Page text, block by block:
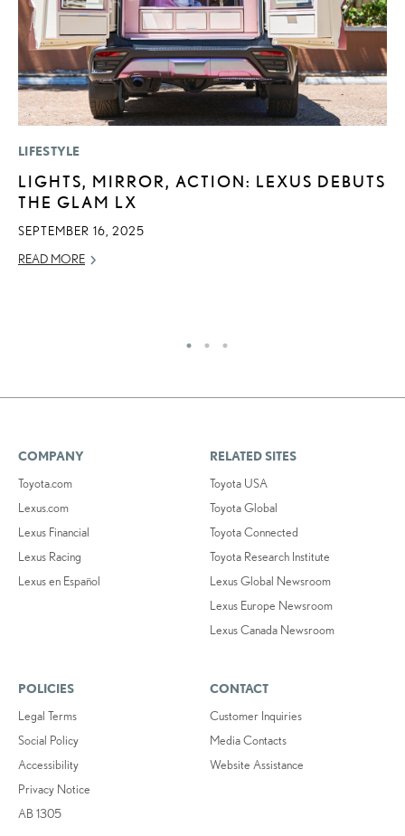
LIFESTYLE
LIGHTS, MIRROR, ACTION: LEXUS DEBUTS
THE GLAM LX
SEPTEMBER 16, 2025
READ MORE
COMPANY
Toyota.com
Lexus.com
Lexus Financial
Lexus Racing
Lexus en Español
RELATED SITES
Toyota USA
Toyota Global
Toyota Connected
Toyota Research Institute
Lexus Global Newsroom
Lexus Europe Newsroom
Lexus Canada Newsroom
POLICIES
Legal Terms
Social Policy
Accessibility
Privacy Notice
AB 1305
CONTACT
Customer Inquiries
Media Contacts
Website Assistance